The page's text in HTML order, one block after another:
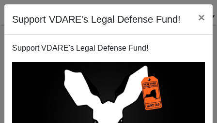
Support VDARE's Legal Defense Fund! ×
Support VDARE's Legal Defense Fund!
ETS On The "Best And Brightest"